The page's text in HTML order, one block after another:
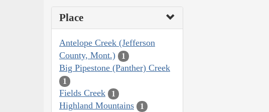
Place
Antelope Creek (Jefferson
County, Mont.)
1
Big Pipestone (Panther) Creek
1
Fields Creek 1
Highland Mountains 1